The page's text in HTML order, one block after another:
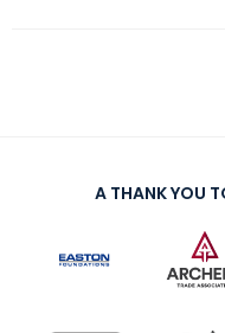
A THANK YOU